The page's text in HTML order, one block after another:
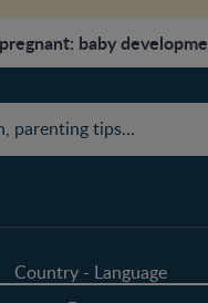
baby
Country - Language